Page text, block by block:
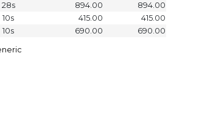
28s 894.00
894.00
10s 415.00
415.00
10s 690.00 690.00